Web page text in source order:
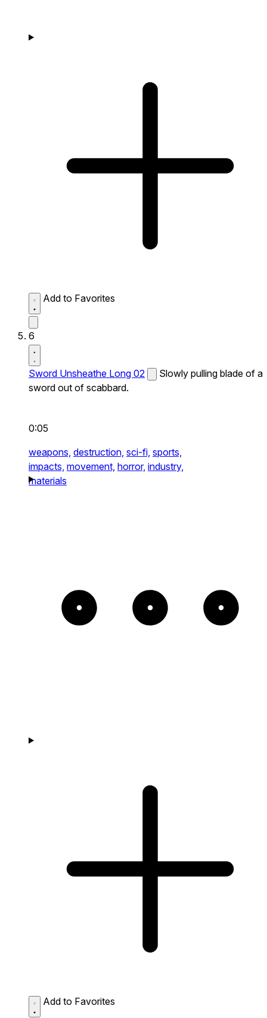
Add to Favorites
6
Sword Unsheathe Long 02
Slowly pulling blade of a
sword out of scabbard.
0:05
weapons, destruction, sci-fi, sports,
impacts, movement, horror, industry,
materials
Add to Favorites